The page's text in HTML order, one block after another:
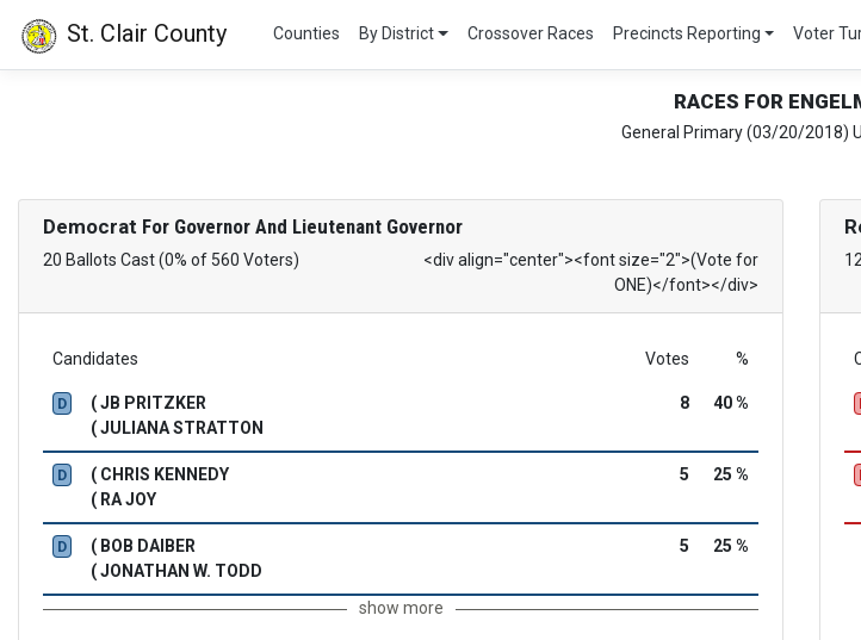
St. Clair County Counties By District Crossover Races Precincts Reporting Voter
RACES FOR
General Primary (03/20/2018)
Democrat For Governor And Lieutenant Governor
20 Ballots Cast (0% of 560 Voters)
<div align="center"><font size="2">(Vote for
ONE)</font></div>
Candidates Votes %
D
( JB PRITZKER
( JULIANA STRATTON
8 40 %
D
( CHRIS KENNEDY
( RA JOY
5 25 %
D
( BOB DAIBER
( JONATHAN W. TODD
5 25 %
show more